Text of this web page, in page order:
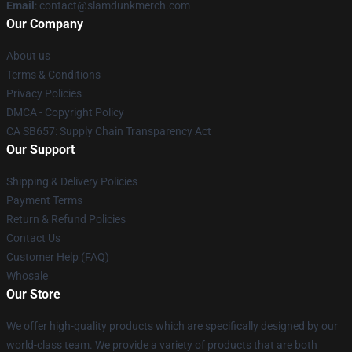
Email : contact@slamdunkmerch.com
Our Company
About us
Terms & Conditions
Privacy Policies
DMCA - Copyright Policy
CA SB657: Supply Chain Transparency Act
Our Support
Shipping & Delivery Policies
Payment Terms
Return & Refund Policies
Contact Us
Customer Help (FAQ)
Whosale
Our Store
We offer high-quality products which are specifically designed by our
world-class team. We provide a variety of products that are both